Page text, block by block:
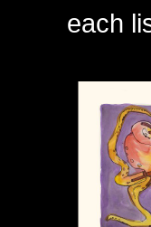
each